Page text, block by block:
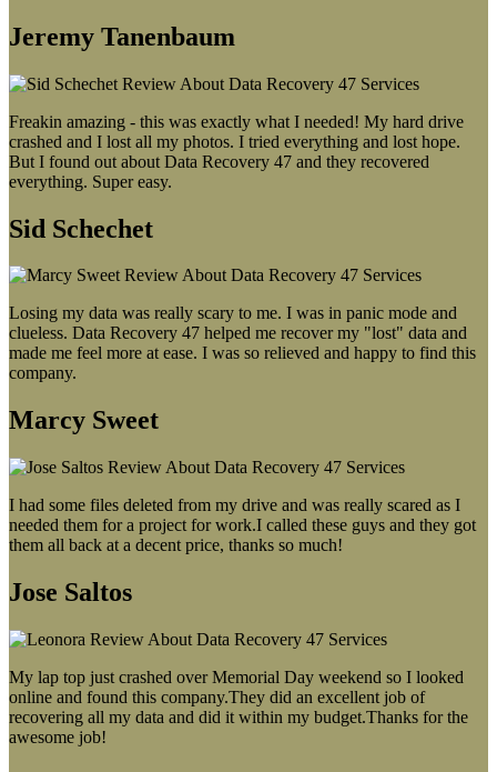
Jeremy Tanenbaum
Freakin amazing - this was exactly what I needed! My hard drive
crashed and I lost all my photos. I tried everything and lost hope.
But I found out about Data Recovery 47 and they recovered
everything. Super easy.
Sid Schechet
Losing my data was really scary to me. I was in panic mode and
clueless. Data Recovery 47 helped me recover my "lost" data and
made me feel more at ease. I was so relieved and happy to find this
company.
Marcy Sweet
I had some files deleted from my drive and was really scared as I
needed them for a project for work.I called these guys and they got
them all back at a decent price, thanks so much!
Jose Saltos
My lap top just crashed over Memorial Day weekend so I looked
online and found this company.They did an excellent job of
recovering all my data and did it within my budget.Thanks for the
awesome job!